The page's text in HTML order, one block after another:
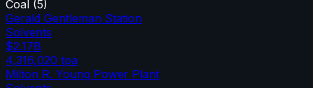
Coal (5)
Gerald Gentleman Station
Solvents
$2.17B
4,316,020 tpa
Milton R. Young Power Plant